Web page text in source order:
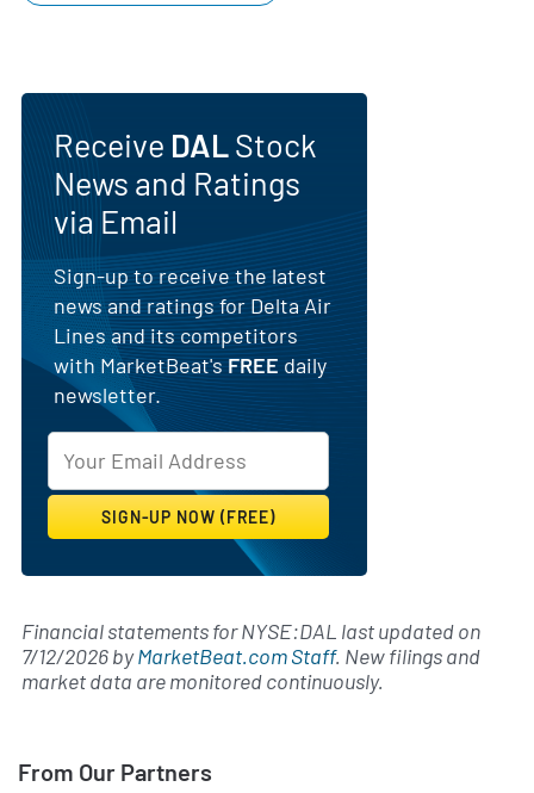
Receive DALStock
News and Ratings
via Email
Sign-up to receive the latest
news and ratings for Delta Air
Lines and its competitors
with MarketBeat'sFREE daily
newsletter.
Financial statements for NYSE:DAL last updated on
7/12/2026byMarketBeat.com Staff. New filings and
market data are monitored continuously.
From Our Partners